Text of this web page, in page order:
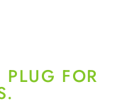
FOR